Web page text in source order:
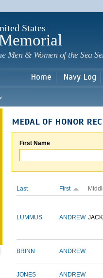
States
Men & Women of the Sea
Home Navy Log
MEDAL OF HONOR
First Name
Last First
LUMMUS ANDREW
BRINN ANDREW
JONES ANDREW